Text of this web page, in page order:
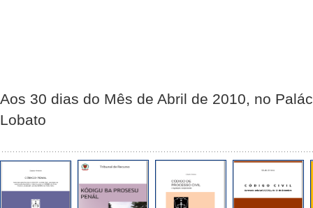
Aos 30 dias do Mês de Abril de 2010, no
Lobato